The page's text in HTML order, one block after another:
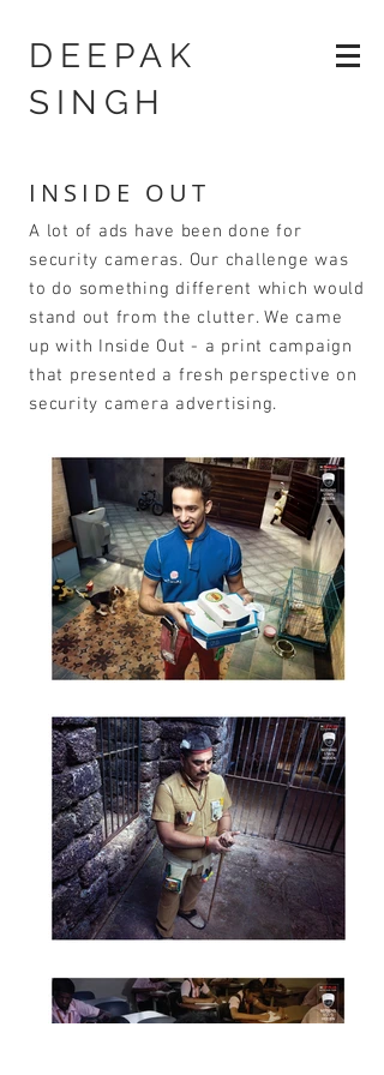
DEEPAK
SINGH
INSIDE OUT
A lot of ads have been done for
security cameras. Our challenge was
to do something different which would
stand out from the clutter. We came
up with Inside Out - a print campaign
that presented a fresh perspective on
security camera advertising.